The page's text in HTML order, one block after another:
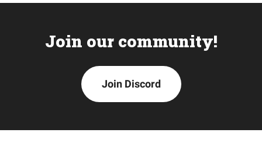
Join our community!
Join Discord